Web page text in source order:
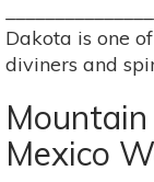
Dakota is one
diviners and
Mexico